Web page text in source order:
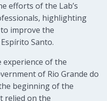
efforts of the Lab’s
highlighting
improve the
Santo.
experience of the
of Rio Grande do
beginning of the
relied on the